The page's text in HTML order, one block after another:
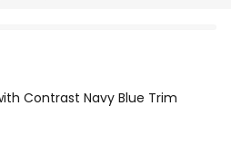
Contrast Navy Blue Trim